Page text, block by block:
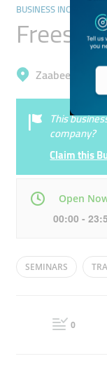
BUSINESS
Freesia
Zaabeel,
This
company?
Claim this
Open
00:00 -
Mon 00:00 -
00:00 - 23:59
SEMINARS
0